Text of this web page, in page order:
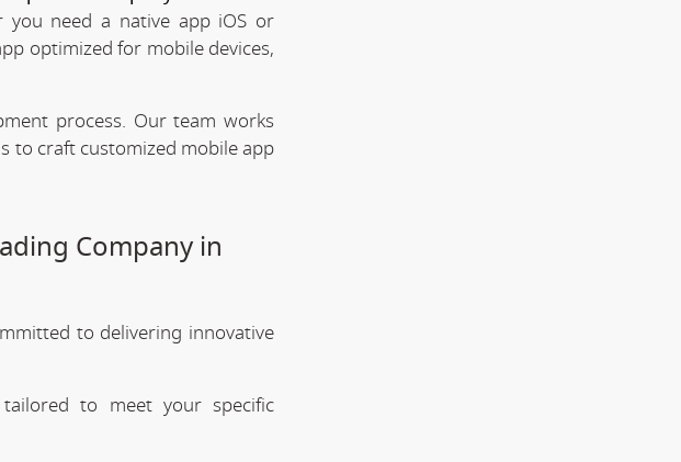
you need a native app iOS or
optimized for mobile devices,
process. Our team works
to craft customized mobile app
Company in
to delivering innovative
to meet your specific